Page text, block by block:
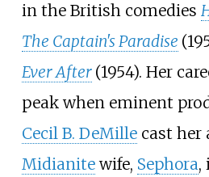
in the British comedies
The Captain's Paradise
Ever After (1954). Her
peak when eminent
Cecil B. DeMillecast her
Midianitewife, Sephora,